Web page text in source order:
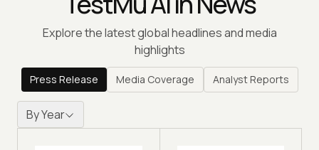
Explore the latest global headlines and media
highlights
Press Release Media Coverage Analyst Reports
By Year